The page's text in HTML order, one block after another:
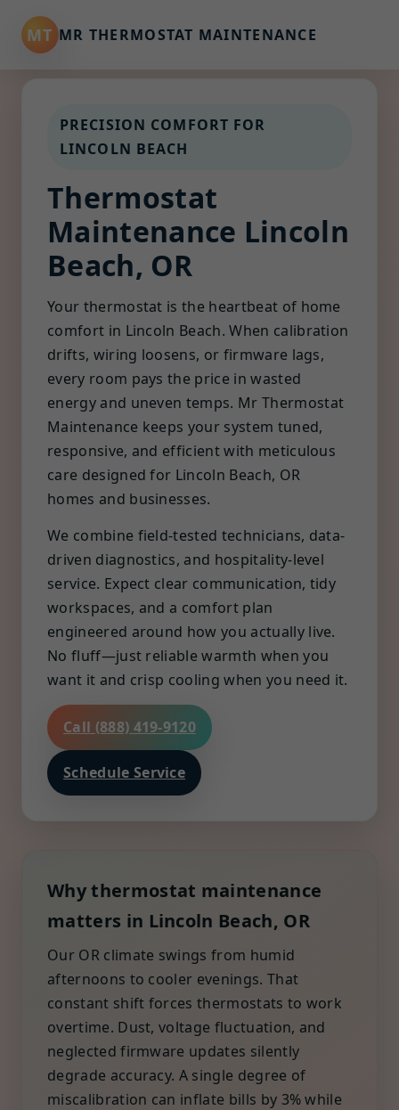
MT MR THERMOSTAT MAINTENANCE
PRECISION COMFORT FOR
LINCOLN BEACH
Thermostat
Maintenance Lincoln
Beach, OR
Your thermostat is the heartbeat of home
comfort in Lincoln Beach. When calibration
drifts, wiring loosens, or firmware lags,
every room pays the price in wasted
energy and uneven temps. Mr Thermostat
Maintenance keeps your system tuned,
responsive, and efficient with meticulous
care designed for Lincoln Beach, OR
homes and businesses.
We combine field-tested technicians, data-
driven diagnostics, and hospitality-level
service. Expect clear communication, tidy
workspaces, and a comfort plan
engineered around how you actually live.
No fluff—just reliable warmth when you
want it and crisp cooling when you need it.
Call (888) 419-9120
Schedule Service
Why thermostat maintenance
matters in Lincoln Beach, OR
Our OR climate swings from humid
afternoons to cooler evenings. That
constant shift forces thermostats to work
overtime. Dust, voltage fluctuation, and
neglected firmware updates silently
degrade accuracy. A single degree of
miscalibration can inflate bills by 3% while